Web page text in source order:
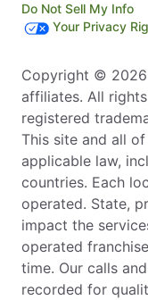
Do Not Sell My Info
Your Privacy
Copyright ©
affiliates. All
registered
This site and all
applicable law,
countries. Each
operated. State,
impact the
operated
time. Our calls
recorded for